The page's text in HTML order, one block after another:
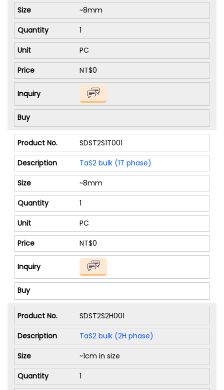
~8mm
1
PC
NT$0
SDST2S1T001
TaS2 bulk (1T phase)
~8mm
1
PC
NT$0
SDST2S2H001
TaS2 bulk (2H phase)
~1cm in size
1